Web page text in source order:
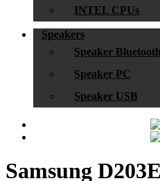
INTEL CPUs
Speakers
Speaker Bluetooth
Speaker PC
Speaker USB
Samsung